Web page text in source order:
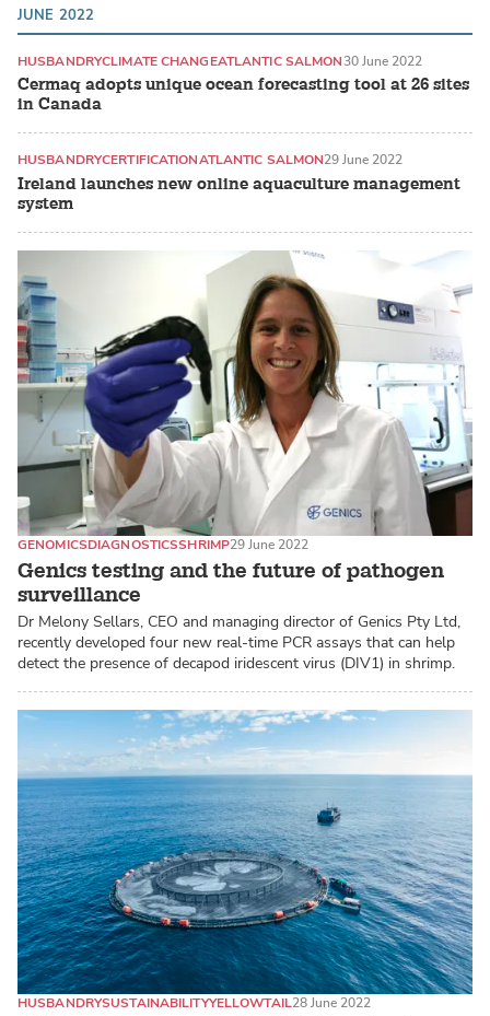
JUNE 2022
Cermaq adopts unique ocean forecasting tool at 26 sites
in Canada
HUSBANDRYCLIMATE CHANGEATLANTIC SALMON30 June 2022
Ireland launches new online aquaculture management
system
HUSBANDRYCERTIFICATIONATLANTIC SALMON29 June 2022
Genics testing and the future of pathogen
surveillance
GENOMICSDIAGNOSTICSSHRIMP29 June 2022
Dr Melony Sellars, CEO and managing director of Genics Pty Ltd,
recently developed four new real-time PCR assays that can help
detect the presence of decapod iridescent virus (DIV1) in shrimp.
HUSBANDRYSUSTAINABILITYYELLOWTAIL28 June 2022